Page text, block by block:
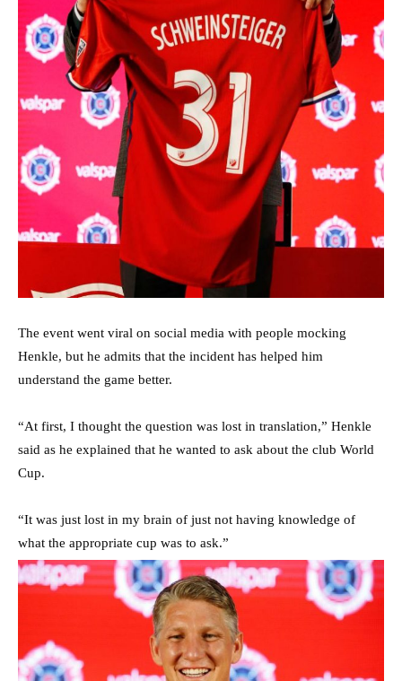
The event went viral on social media with people mocking
Henkle, but he admits that the incident has helped him
understand the game better.
“At first, I thought the question was lost in translation,” Henkle
said as he explained that he wanted to ask about the club World
Cup.
“It was just lost in my brain of just not having knowledge of
what the appropriate cup was to ask.”